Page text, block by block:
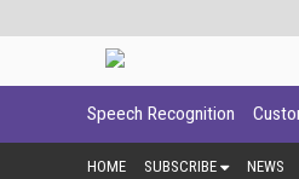
Speech Recognition
HOME SUBSCRIBE NEWS